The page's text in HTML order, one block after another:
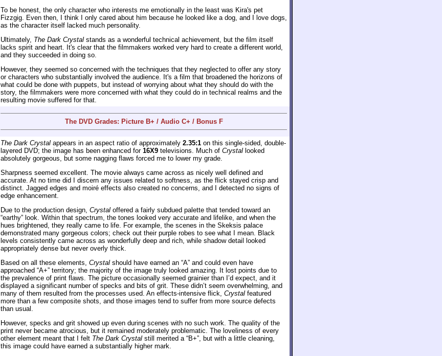
To be honest, the only character who interests me emotionally in the least was Kira's pet
Fizzgig. Even then, I think I only cared about him because he looked like a dog, and I love dogs,
as the character itself lacked much personality.
Ultimately, The Dark Crystal stands as a wonderful technical achievement, but the film itself
lacks spirit and heart. It's clear that the filmmakers worked very hard to create a different world,
and they succeeded in doing so.
However, they seemed so concerned with the techniques that they neglected to offer any story
or characters who substantially involved the audience. It's a film that broadened the horizons of
what could be done with puppets, but instead of worrying about what they should do with the
story, the filmmakers were more concerned with what they could do in technical realms and the
resulting movie suffered for that.
The DVD Grades: Picture B+ / Audio C+ / Bonus F
The Dark Crystal appears in an aspect ratio of approximately 2.35:1 on this single-sided, double-
layered DVD; the image has been enhanced for 16X9 televisions. Much of Crystal looked
absolutely gorgeous, but some nagging flaws forced me to lower my grade.
Sharpness seemed excellent. The movie always came across as nicely well defined and
accurate. At no time did I discern any issues related to softness, as the flick stayed crisp and
distinct. Jagged edges and moiré effects also created no concerns, and I detected no signs of
edge enhancement.
Due to the production design, Crystal offered a fairly subdued palette that tended toward an
“earthy” look. Within that spectrum, the tones looked very accurate and lifelike, and when the
hues brightened, they really came to life. For example, the scenes in the Skeksis palace
demonstrated many gorgeous colors; check out their purple robes to see what I mean. Black
levels consistently came across as wonderfully deep and rich, while shadow detail looked
appropriately dense but never overly thick.
Based on all these elements, Crystal should have earned an “A” and could even have
approached “A+” territory; the majority of the image truly looked amazing. It lost points due to
the prevalence of print flaws. The picture occasionally seemed grainier than I’d expect, and it
displayed a significant number of specks and bits of grit. These didn’t seem overwhelming, and
many of them resulted from the processes used. An effects-intensive flick, Crystal featured
more than a few composite shots, and those images tend to suffer from more source defects
than usual.
However, specks and grit showed up even during scenes with no such work. The quality of the
print never became atrocious, but it remained moderately problematic. The loveliness of every
other element meant that I felt The Dark Crystal still merited a “B+”, but with a little cleaning,
this image could have earned a substantially higher mark.